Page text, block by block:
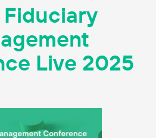
Fiduciary
Live 2025